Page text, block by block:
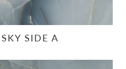
SIDE A